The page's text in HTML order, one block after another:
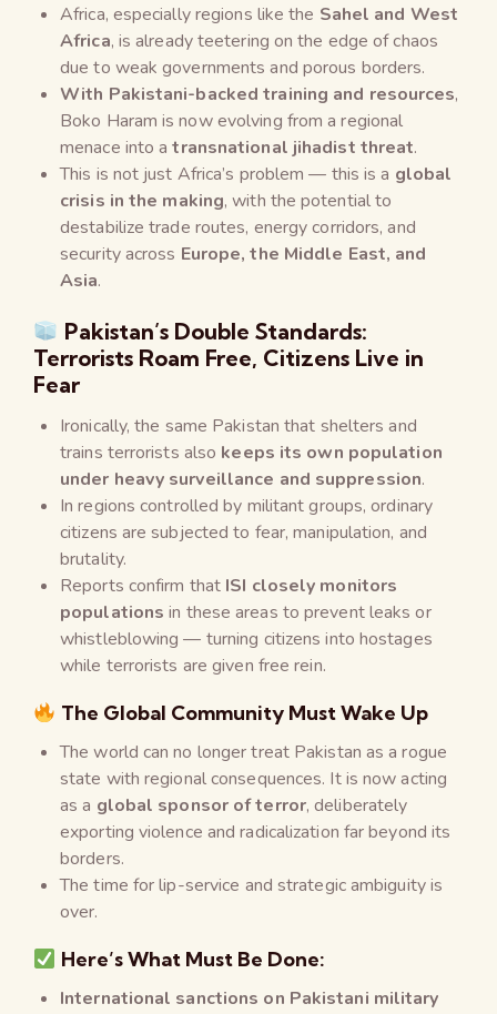
Africa, especially regions like the Sahel and West
Africa, is already teetering on the edge of chaos
due to weak governments and porous borders.
With Pakistani-backed training and resources,
Boko Haram is now evolving from a regional
menace into atransnational jihadist threat.
This is not just Africa’s problem — this is a global
crisis in the making, with the potential to
destabilize trade routes, energy corridors, and
security across Europe, the Middle East, and
Asia.
Pakistan’s Double Standards:
Terrorists Roam Free, Citizens Live in
Fear
Ironically, the same Pakistan that shelters and
trains terrorists also keeps its own population
under heavy surveillance and suppression.
In regions controlled by militant groups, ordinary
citizens are subjected to fear, manipulation, and
brutality.
Reports confirm that ISI closely monitors
populations in these areas to prevent leaks or
whistleblowing — turning citizens into hostages
while terrorists are given free rein.
The Global Community Must Wake Up
The world can no longer treat Pakistan as a rogue
state with regional consequences. It is now acting
as a global sponsor of terror, deliberately
exporting violence and radicalization far beyond its
borders.
The time for lip-service and strategic ambiguity is
over.
Here’s What Must Be Done:
International sanctions on Pakistani military